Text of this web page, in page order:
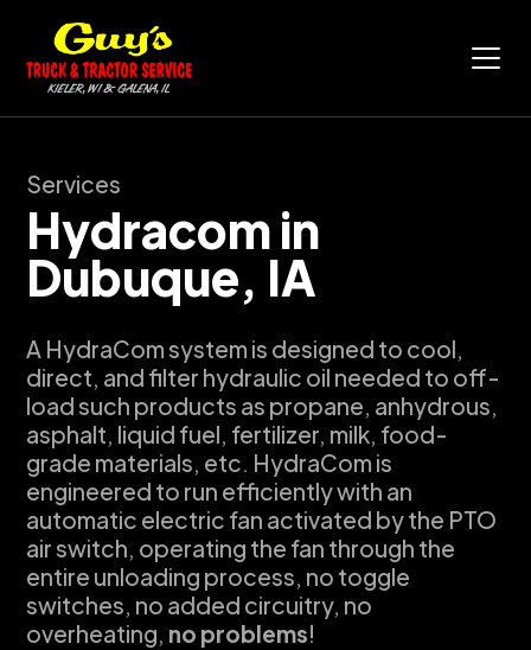
Services
Hydracom in
Dubuque, IA
A HydraCom system is designed to cool,
direct, and filter hydraulic oil needed to off-
load such products as propane, anhydrous,
asphalt, liquid fuel, fertilizer, milk, food-
grade materials, etc. HydraCom is
engineered to run efficiently with an
automatic electric fan activated by the PTO
air switch, operating the fan through the
entire unloading process, no toggle
switches, no added circuitry, no
overheating, no problems!